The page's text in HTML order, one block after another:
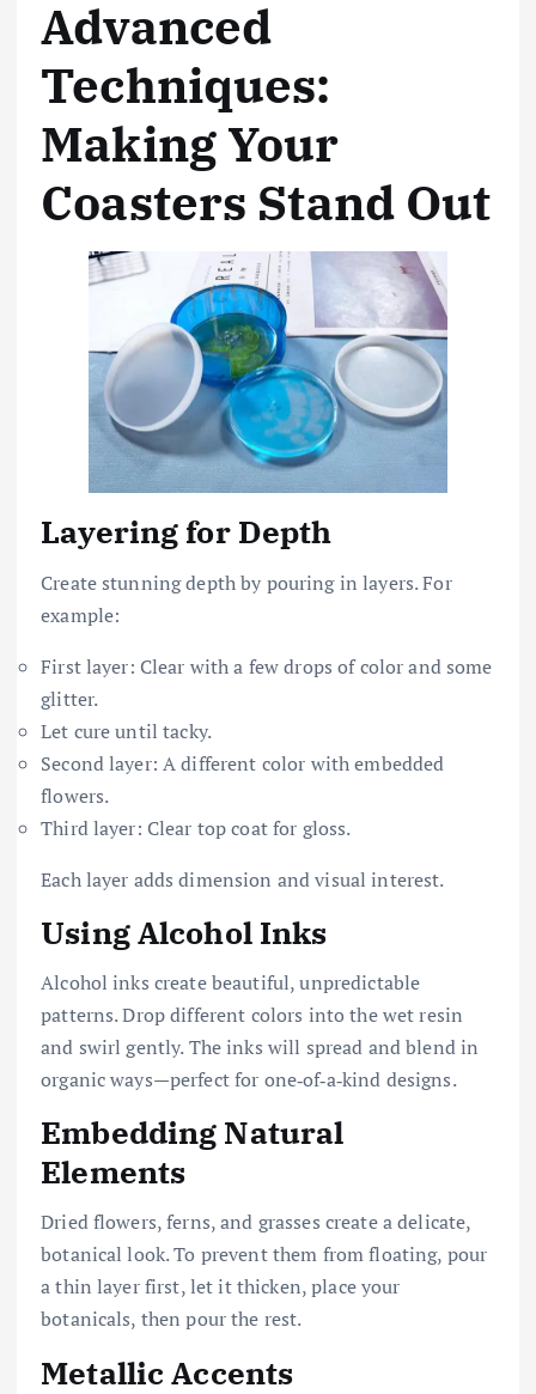
Advanced
Techniques:
Making Your
Coasters Stand Out
Layering for Depth
Create stunning depth by pouring in layers. For
example:
First layer: Clear with a few drops of color and some
glitter.
Let cure until tacky.
Second layer: A different color with embedded
flowers.
Third layer: Clear top coat for gloss.
Each layer adds dimension and visual interest.
Using Alcohol Inks
Alcohol inks create beautiful, unpredictable
patterns. Drop different colors into the wet resin
and swirl gently. The inks will spread and blend in
organic ways—perfect for one‑of‑a‑kind designs.
Embedding Natural
Elements
Dried flowers, ferns, and grasses create a delicate,
botanical look. To prevent them from floating, pour
a thin layer first, let it thicken, place your
botanicals, then pour the rest.
Metallic Accents